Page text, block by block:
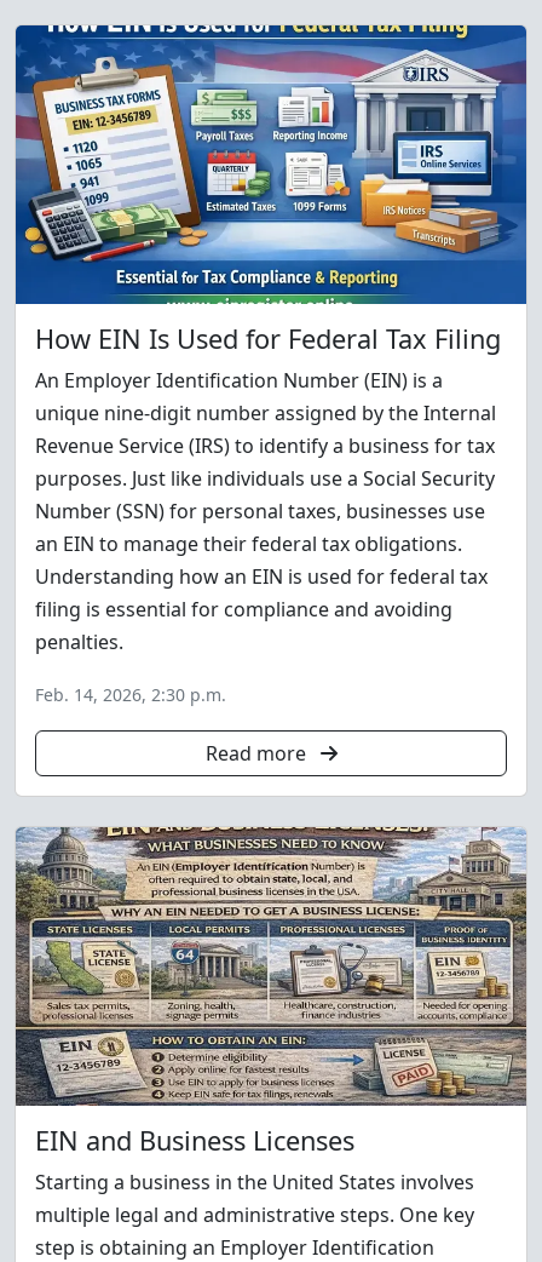
How EIN Is Used for Federal Tax Filing
An Employer Identification Number (EIN) is a
unique nine-digit number assigned by the Internal
Revenue Service (IRS) to identify a business for tax
purposes. Just like individuals use a Social Security
Number (SSN) for personal taxes, businesses use
an EIN to manage their federal tax obligations.
Understanding how an EIN is used for federal tax
filing is essential for compliance and avoiding
penalties.
Feb. 14, 2026, 2:30 p.m.
Read more
EIN and Business Licenses
Starting a business in the United States involves
multiple legal and administrative steps. One key
step is obtaining an Employer Identification